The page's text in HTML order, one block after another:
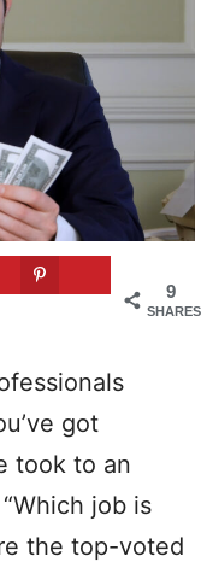
9
SHARES
got
took to an
job is
the top-voted